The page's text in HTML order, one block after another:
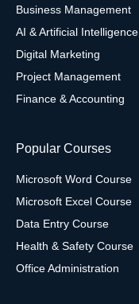
Business Management
AI & Artificial Intelligence
Digital Marketing
Project Management
Finance & Accounting
Popular Courses
Microsoft Word Course
Microsoft Excel Course
Data Entry Course
Health & Safety Course
Office Administration